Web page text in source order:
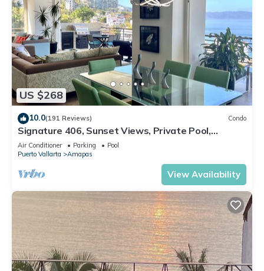
US $268
10.0(191 Reviews) Condo
Signature 406, Sunset Views, Private Pool,
Specials: 21 Aug - 30 Sept $199/night
Air Conditioner Parking
Pool
Puerto Vallarta
Amapas
View Availability